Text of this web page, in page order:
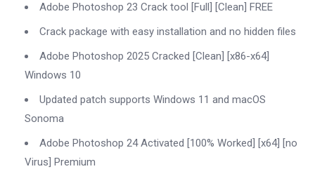
Adobe Photoshop 23 Crack tool [Full] [Clean] FREE
Crack package with easy installation and no hidden files
Adobe Photoshop 2025 Cracked [Clean] [x86-x64]
Windows 10
Updated patch supports Windows 11 and macOS
Sonoma
Adobe Photoshop 24 Activated [100% Worked] [x64] [no
Virus] Premium